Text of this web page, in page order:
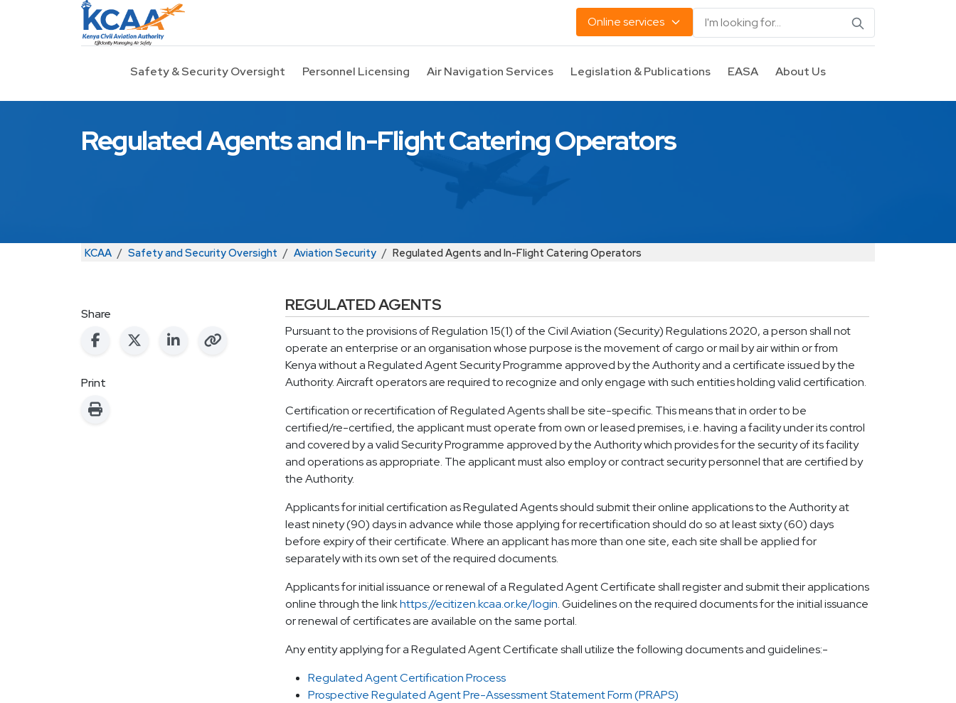
Skip to main content
Online services
Safety & Security Oversight Personnel Licensing Air Navigation Services Legislation & Publications EASA About Us
Regulated Agents and In-Flight Catering Operators
Breadcrumb
KCAA Safety and Security Oversight Aviation Security Regulated Agents and In-Flight Catering Operators
Share
Print
REGULATED AGENTS
Pursuant to the provisions of Regulation 15(1) of the Civil Aviation (Security) Regulations 2020, a person shall not
operate an enterprise or an organisation whose purpose is the movement of cargo or mail by air within or from
Kenya without a Regulated Agent Security Programme approved by the Authority and a certificate issued by the
Authority. Aircraft operators are required to recognize and only engage with such entities holding valid certification.
Certification or recertification of Regulated Agents shall be site-specific. This means that in order to be
certified/re-certified, the applicant must operate from own or leased premises, i.e. having a facility under its control
and covered by a valid Security Programme approved by the Authority which provides for the security of its facility
and operations as appropriate. The applicant must also employ or contract security personnel that are certified by
the Authority.
Applicants for initial certification as Regulated Agents should submit their online applications to the Authority at
least ninety (90) days in advance while those applying for recertification should do so at least sixty (60) days
before expiry of their certificate. Where an applicant has more than one site, each site shall be applied for
separately with its own set of the required documents.
Applicants for initial issuance or renewal of a Regulated Agent Certificate shall register and submit their applications
online through the linkhttps://ecitizen.kcaa.or.ke/login. Guidelines on the required documents for the initial issuance
or renewal of certificates are available on the same portal.
Any entity applying for a Regulated Agent Certificate shall utilize the following documents and guidelines:-
Regulated Agent Certification Process
Prospective Regulated Agent Pre-Assessment Statement Form (PRAPS)